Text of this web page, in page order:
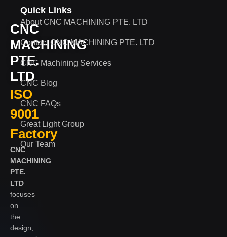
CNC
MACHINING
PTE.
LTD
ISO
9001
Factory
CNC
MACHINING
PTE.
LTD
focuses
on
the
design,
Quick Links
About CNC MACHINING PTE. LTD
Contact CNC MACHINING PTE. LTD
CNC Machining Services
CNC Blog
CNC FAQs
Great Light Group
Our Team